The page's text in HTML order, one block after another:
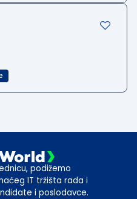
podižemo
IT tržišta rada i
i poslodavce.